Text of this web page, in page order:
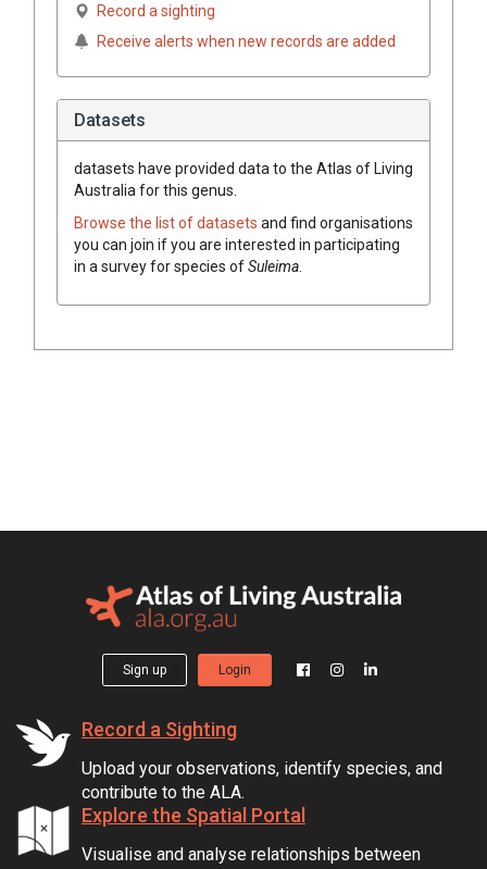
Record a sighting
Receive alerts when new records are added
Datasets
datasets have provided data to the Atlas of Living
Australia for this genus.
Browse the list of datasets and find organisations
you can join if you are interested in participating
in a survey for species ofSuleima
Sign up Login
Record a Sighting
Upload your observations, identify species, and
contribute to the ALA.
Explore the Spatial Portal
Visualise and analyse relationships between